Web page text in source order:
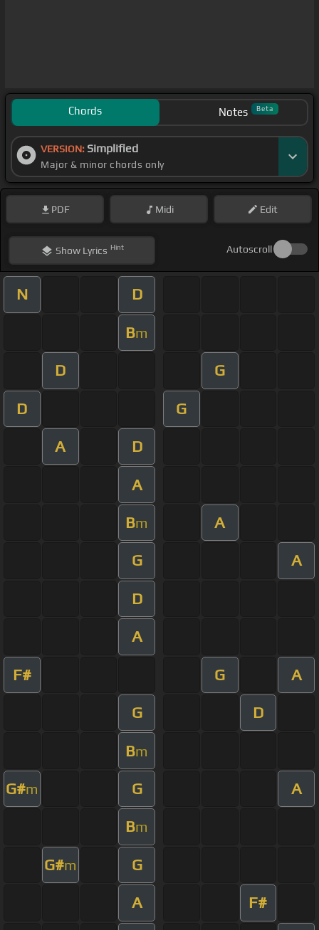
Chords Notes Beta
VERSION: Simplified
Major & minor chords only
PDF Midi Edit
ShowLyrics Hint Autoscroll
N D
Bm
D G
D G
A D
A
Bm A
G A
D
A
F# G A
G D
Bm
G#m G A
Bm
G#m G
A F#